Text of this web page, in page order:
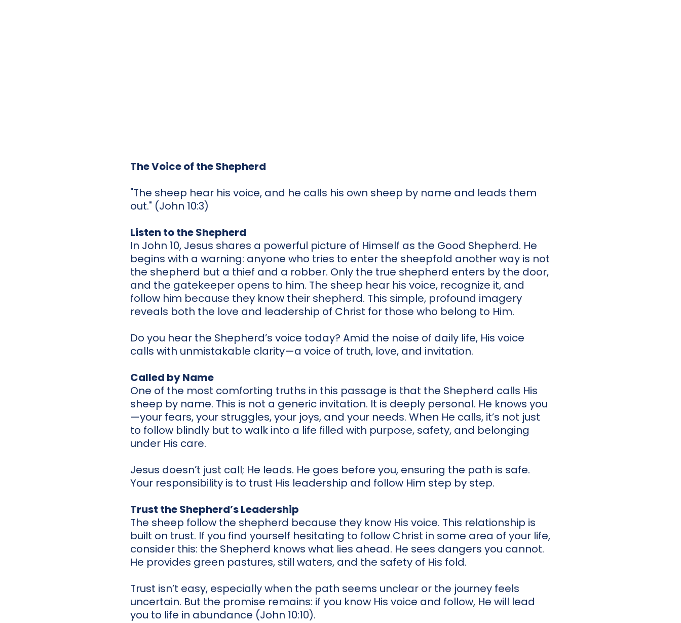
The Voice of the Shepherd
"The sheep hear his voice, and he calls his own sheep by name and leads them
out." (John 10:3)
Listen to the Shepherd
In John 10, Jesus shares a powerful picture of Himself as the Good Shepherd. He
begins with a warning: anyone who tries to enter the sheepfold another way is not
the shepherd but a thief and a robber. Only the true shepherd enters by the door,
and the gatekeeper opens to him. The sheep hear his voice, recognize it, and
follow him because they know their shepherd. This simple, profound imagery
reveals both the love and leadership of Christ for those who belong to Him.
Do you hear the Shepherd’s voice today? Amid the noise of daily life, His voice
calls with unmistakable clarity—a voice of truth, love, and invitation.
Called by Name
One of the most comforting truths in this passage is that the Shepherd calls His
sheep by name. This is not a generic invitation. It is deeply personal. He knows you
—your fears, your struggles, your joys, and your needs. When He calls, it’s not just
to follow blindly but to walk into a life filled with purpose, safety, and belonging
under His care.
Jesus doesn’t just call; He leads. He goes before you, ensuring the path is safe.
Your responsibility is to trust His leadership and follow Him step by step.
Trust the Shepherd’s Leadership
The sheep follow the shepherd because they know His voice. This relationship is
built on trust. If you find yourself hesitating to follow Christ in some area of your life,
consider this: the Shepherd knows what lies ahead. He sees dangers you cannot.
He provides green pastures, still waters, and the safety of His fold.
Trust isn’t easy, especially when the path seems unclear or the journey feels
uncertain. But the promise remains: if you know His voice and follow, He will lead
you to life in abundance (John 10:10).